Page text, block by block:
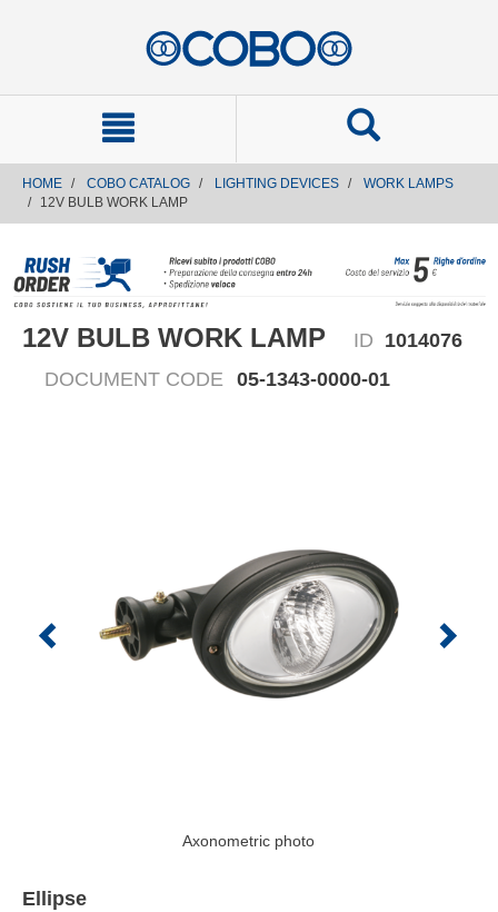
HOME COBO CATALOG LIGHTING DEVICES
WORK LAMPS
12V BULB WORK LAMP
12V BULB WORK LAMP ID 1014076
DOCUMENT CODE 05-1343-0000-01
Axonometric photo
Ellipse